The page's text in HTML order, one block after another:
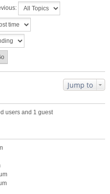
Jump to
users and 1 guest